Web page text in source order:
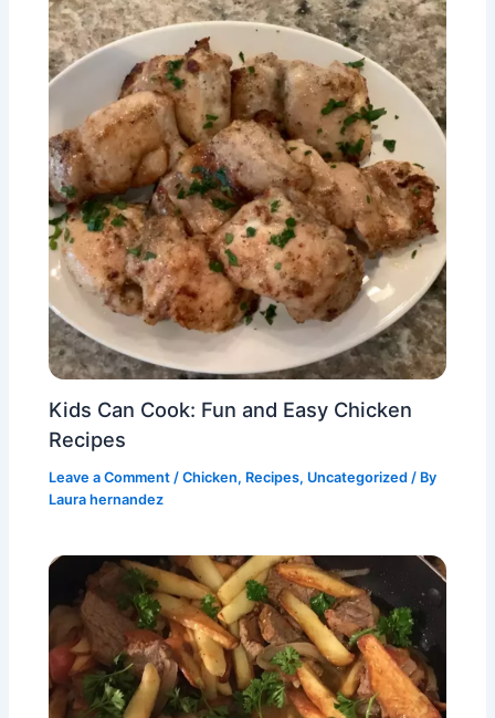
Kids Can Cook: Fun and Easy Chicken
Recipes
Leave a Comment /Chicken, Recipes, Uncategorized / By
Laura hernandez